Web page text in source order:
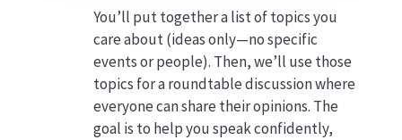
You’ll put together a list of topics you
care about (ideas only—no specific
events or people). Then, we’ll use those
topics for a roundtable discussion where
everyone can share their opinions. The
goal is to help you speak confidently,